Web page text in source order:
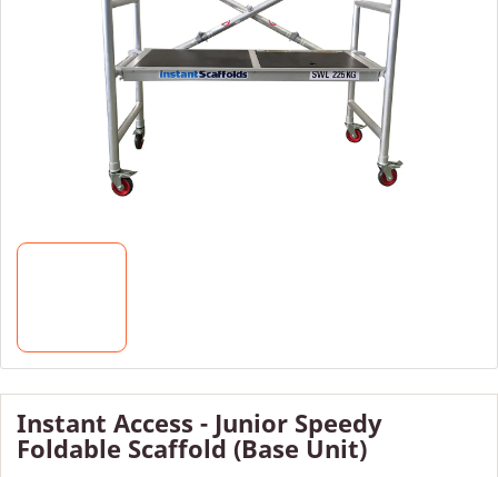
Instant Access - Junior Speedy
Foldable Scaffold (Base Unit)